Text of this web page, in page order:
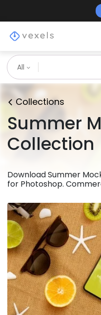
All
Collections
Summer
Collection
Download Summer
for Photoshop.